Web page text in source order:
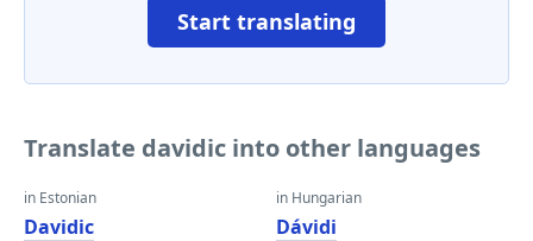
Start translating
Translate davidic into other languages
in Estonian
Davidic
in Hungarian
Dávidi